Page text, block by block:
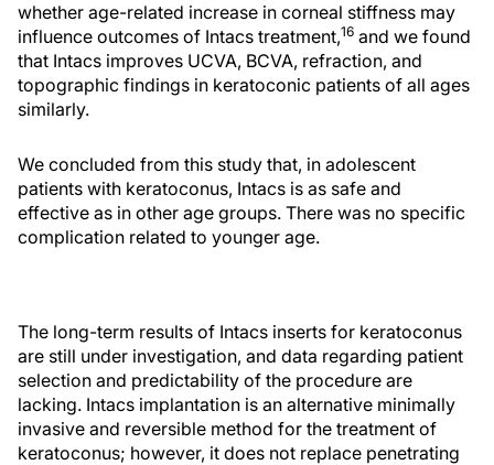
whether age-related increase in corneal stiffness may
influence outcomes of Intacs treatment,16 and we found
that Intacs improves UCVA, BCVA, refraction, and
topographic findings in keratoconic patients of all ages
similarly.
We concluded from this study that, in adolescent
patients with keratoconus, Intacs is as safe and
effective as in other age groups. There was no specific
complication related to younger age.
The long-term results of Intacs inserts for keratoconus
are still under investigation, and data regarding patient
selection and predictability of the procedure are
lacking. Intacs implantation is an alternative minimally
invasive and reversible method for the treatment of
keratoconus; however, it does not replace penetrating